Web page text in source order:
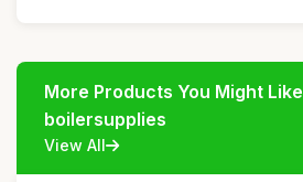
More Products You Might
boilersupplies
View All